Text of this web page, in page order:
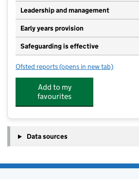
Leadership and management
Early years provision
Safeguarding is effective
Ofsted reports for Windmill Primary School
(opens in new tab)
Add to my
favourites
Data sources